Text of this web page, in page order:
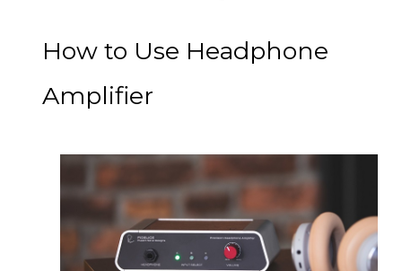
How to Use Headphone
Amplifier